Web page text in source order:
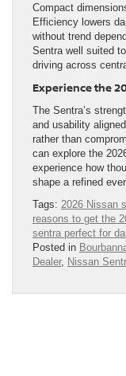
Compact
Efficiency lowers
without trend
Sentra well suited
driving across
Experience the
The Sentra’s
and usability
rather than
can explore the
experience how
shape a refined
Tags: 2026 Nissan
reasons to get the
sentra perfect for
Posted in
Dealer, Nissan